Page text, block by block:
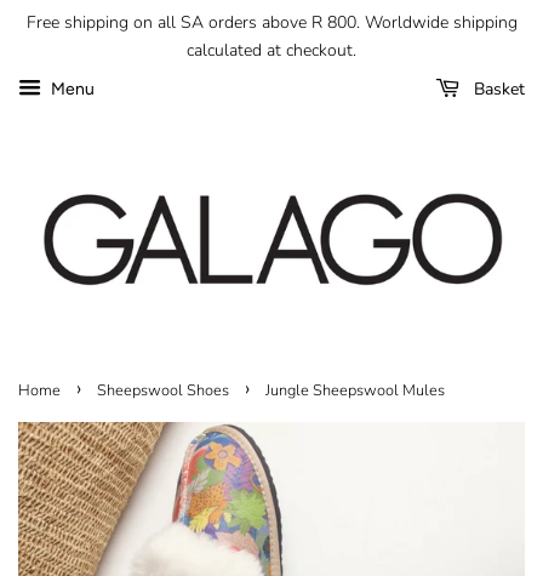
Free shipping on all SA orders above R 800. Worldwide shipping
calculated at checkout.
Menu Basket
Home › Sheepswool Shoes › Jungle Sheepswool Mules